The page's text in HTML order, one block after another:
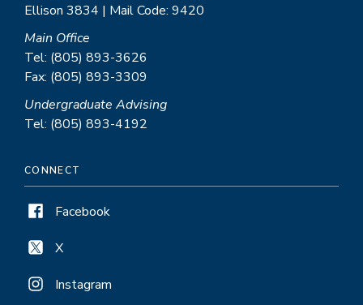
Ellison 3834 | Mail Code: 9420
Main Office
Tel: (805) 893-3626
Fax: (805) 893-3309
Undergraduate Advising
Tel: (805) 893-4192
CONNECT
Facebook
X
Instagram